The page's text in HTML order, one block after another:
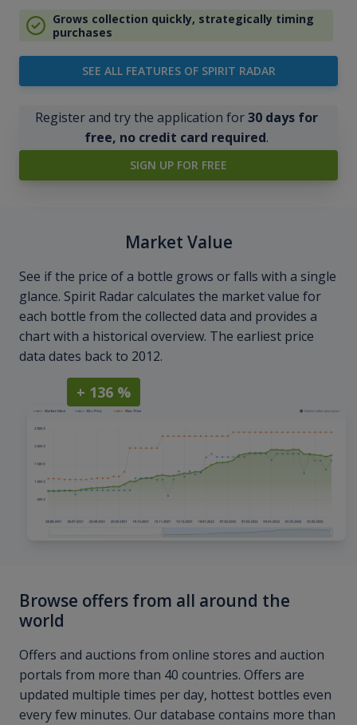
Grows collection quickly, strategically timing
purchases
SEE ALL FEATURES OF SPIRIT RADAR
Register and try the application for30 days for
free, no credit card required.
SIGN UP FOR FREE
Market Value
See if the price of a bottle grows or falls with a single
glance. Spirit Radar calculates the market value for
each bottle from the collected data and provides a
chart with a historical overview. The earliest price
data dates back to 2012.
+ 136 %
Browse offers from all around the
world
Offers and auctions from online stores and auction
portals from more than 40 countries. Offers are
updated multiple times per day, hottest bottles even
every few minutes. Our database contains more than